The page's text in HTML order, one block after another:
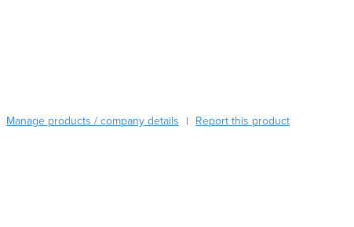
Azerbaijan
Bahamas
Manage products / company details | Report this product